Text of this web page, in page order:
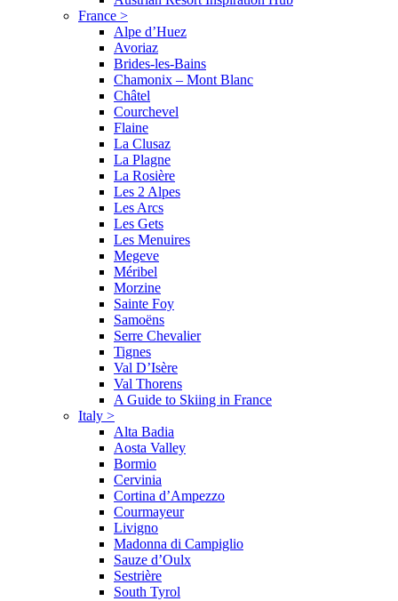
France >
Alpe d’Huez
Avoriaz
Brides-les-Bains
Chamonix – Mont Blanc
Châtel
Courchevel
Flaine
La Clusaz
La Plagne
La Rosière
Les 2 Alpes
Les Arcs
Les Gets
Les Menuires
Megeve
Méribel
Morzine
Sainte Foy
Samoëns
Serre Chevalier
Tignes
Val D’Isère
Val Thorens
A Guide to Skiing in France
Italy >
Alta Badia
Aosta Valley
Bormio
Cervinia
Cortina d’Ampezzo
Courmayeur
Livigno
Madonna di Campiglio
Sauze d’Oulx
Sestrière
South Tyrol